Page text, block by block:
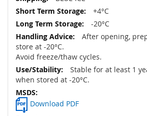
+4°C
-20°C
After opening,
store at -20°C.
Avoid freeze/thaw cycles.
Stable for at least 1
when stored at -20°C.
Download PDF